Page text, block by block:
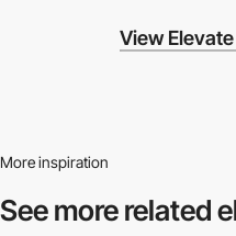
View
More inspiration
See more related